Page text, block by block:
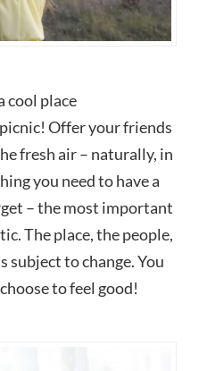
cool place
Offer your friends
fresh air – naturally, in
you need to have a
– the most important
The place, the people,
subject to change. You
to feel good!